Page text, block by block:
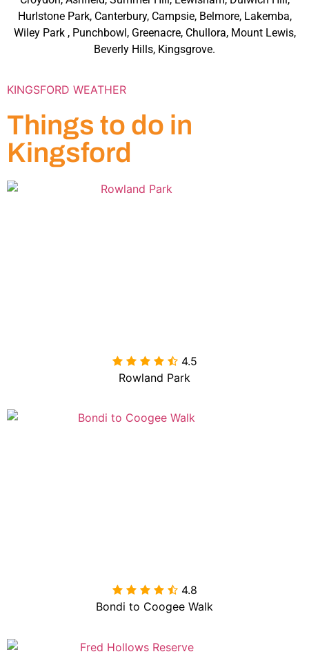
Hurlstone Park, Canterbury, Campsie, Belmore, Lakemba,
Wiley Park , Punchbowl, Greenacre, Chullora, Mount Lewis,
Beverly Hills, Kingsgrove.
KINGSFORD WEATHER
Things to do in
Kingsford
 4.5
Rowland Park
 4.8
Bondi to Coogee Walk